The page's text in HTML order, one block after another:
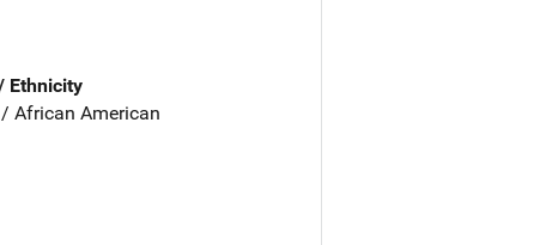
Ethnicity
African American